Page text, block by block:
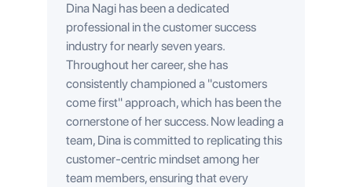
Dina Nagi has been a dedicated
professional in the customer success
industry for nearly seven years.
Throughout her career, she has
consistently championed a "customers
come first" approach, which has been the
cornerstone of her success. Now leading a
team, Dina is committed to replicating this
customer-centric mindset among her
team members, ensuring that every